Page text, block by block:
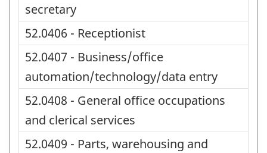
secretary
52.0406 - Receptionist
52.0407 - Business/office
automation/technology/data entry
52.0408 - General office occupations
and clerical services
52.0409 - Parts, warehousing and